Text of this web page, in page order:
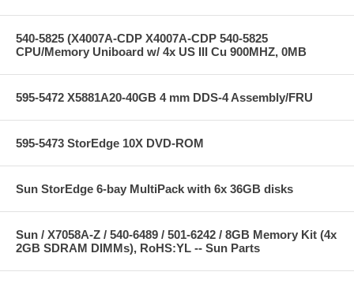
540-5825 (X4007A-CDP X4007A-CDP 540-5825
CPU/Memory Uniboard w/ 4x US III Cu 900MHZ, 0MB
595-5472 X5881A20-40GB 4 mm DDS-4 Assembly/FRU
595-5473 StorEdge 10X DVD-ROM
Sun StorEdge 6-bay MultiPack with 6x 36GB disks
Sun / X7058A-Z / 540-6489 / 501-6242 / 8GB Memory Kit (4x
2GB SDRAM DIMMs), RoHS:YL -- Sun Parts